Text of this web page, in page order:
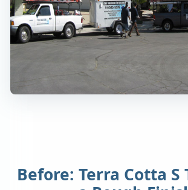
Before: Terra Cotta S